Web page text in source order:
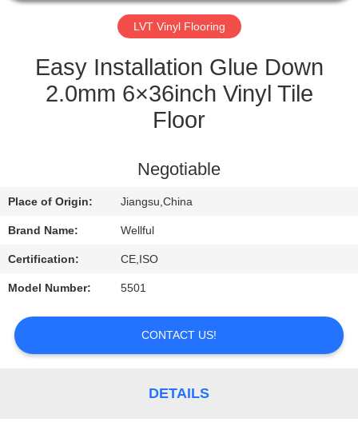
CONTROL
CONTACT
A
QUOTE
NEWS
LVT Vinyl Flooring
Easy Installation Glue Down
2.0mm 6×36inch Vinyl Tile
Floor
Negotiable
Place of Origin: Jiangsu,China
Brand Name: Wellful
Certification: CE,ISO
Model Number: 5501
CONTACT US!
DETAILS